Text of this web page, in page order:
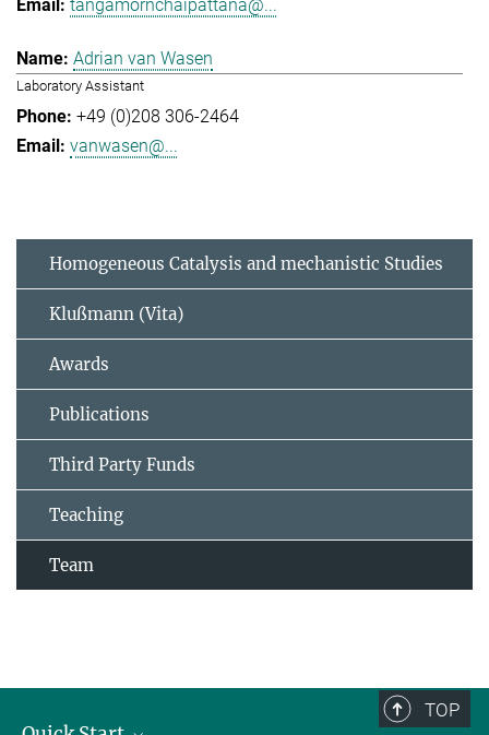
tangamornchaipattana@...
Adrian van Wasen
Laboratory Assistant
+49 (0)208 306-2464
vanwasen@...
Homogeneous Catalysis and mechanistic Studies
Klußmann (Vita)
Awards
Publications
Third Party Funds
Teaching
Team
TOP